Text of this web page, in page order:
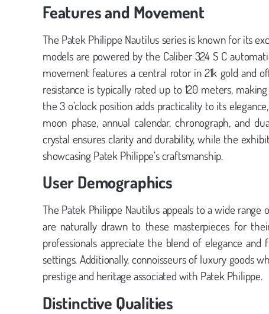
Features and Movement
The Patek Philippe Nautilus series is known for its
models are powered by the Caliber 324 S C
movement features a central rotor in 21k gold and
resistance is typically rated up to 120 meters,
the 3 o’clock position adds practicality to its
moon phase, annual calendar, chronograph, and
crystal ensures clarity and durability, while the
showcasing Patek Philippe’s craftsmanship.
User Demographics
The Patek Philippe Nautilus appeals to a wide range
are naturally drawn to these masterpieces for
professionals appreciate the blend of elegance
settings. Additionally, connoisseurs of luxury goods
prestige and heritage associated with Patek Philippe.
Distinctive Qualities